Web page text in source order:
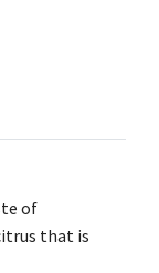
of
that is